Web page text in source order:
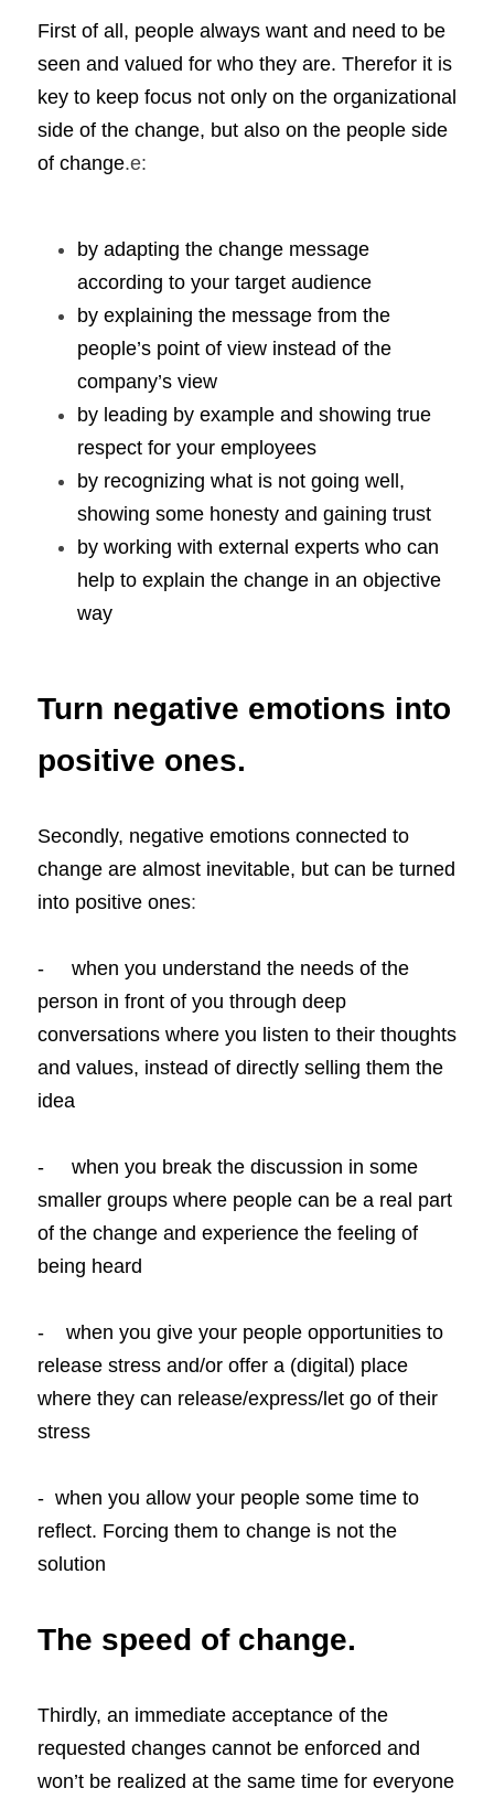
First of all, people always want and need to be
seen and valued for who they are. Therefor it is
key to keep focus not only on the organizational
side of the change, but also on the people side
of change.e:
by adapting the change message
according to your target audience
by explaining the message from the
people’s point of view instead of the
company’s view
by leading by example and showing true
respect for your employees
by recognizing what is not going well,
showing some honesty and gaining trust
by working with external experts who can
help to explain the change in an objective
way
Turn negative emotions into
positive ones.
Secondly, negative emotions connected to
change are almost inevitable, but can be turned
into positive ones:
-     when you understand the needs of the
person in front of you through deep
conversations where you listen to their thoughts
and values, instead of directly selling them the
idea
-     when you break the discussion in some
smaller groups where people can be a real part
of the change and experience the feeling of
being heard
-    when you give your people opportunities to
release stress and/or offer a (digital) place
where they can release/express/let go of their
stress
-  when you allow your people some time to
reflect. Forcing them to change is not the
solution
The speed of change.
Thirdly, an immediate acceptance of the
requested changes cannot be enforced and
won’t be realized at the same time for everyone